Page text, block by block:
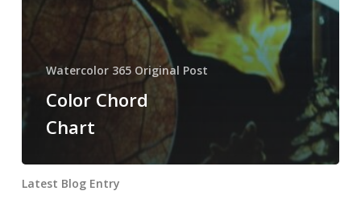
Watercolor 365 Original Post
Color Chord
Chart
Latest Blog Entry